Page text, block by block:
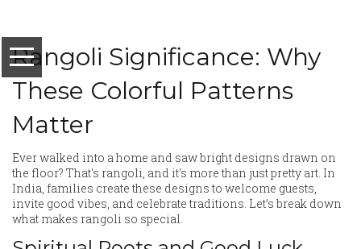
Rangoli Significance: Why
These Colorful Patterns
Matter
Ever walked into a home and saw bright designs drawn on
the floor? That's rangoli, and it's more than just pretty art. In
India, families create these designs to welcome guests,
invite good vibes, and celebrate traditions. Let’s break down
what makes rangoli so special.